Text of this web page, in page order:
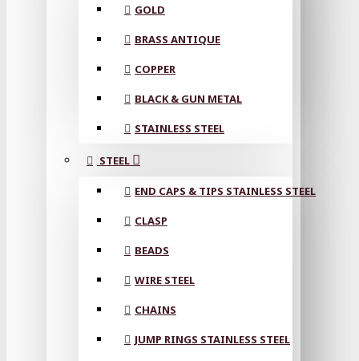
GOLD
BRASS ANTIQUE
COPPER
BLACK & GUN METAL
STAINLESS STEEL
STEEL
END CAPS & TIPS STAINLESS STEEL
CLASP
BEADS
WIRE STEEL
CHAINS
JUMP RINGS STAINLESS STEEL